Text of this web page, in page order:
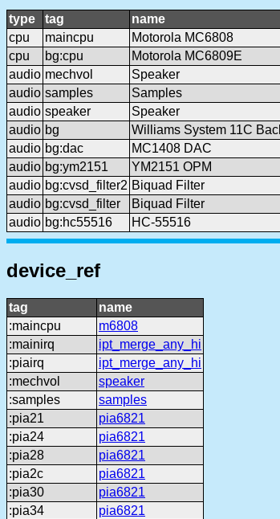
type tag name
cpu
maincpu Motorola MC6808
cpu
bg:cpu Motorola MC6809E
audio mechvol
Speaker
audio samples
Samples
audio speaker
Speaker
audio bg
Williams System 11C
audio bg:dac
MC1408 DAC
audio bg:ym2151 YM2151 OPM
audio bg:cvsd_filter2 Biquad Filter
audio bg:cvsd_filter
Biquad Filter
audio bg:hc55516 HC-55516
device_ref
tag
name
:maincpu
m6808
:mainirq
ipt_merge_any_hi
:piairq
ipt_merge_any_hi
:mechvol
speaker
:samples
samples
:pia21
pia6821
:pia24
pia6821
:pia28
pia6821
:pia2c
pia6821
:pia30
pia6821
:pia34
pia6821